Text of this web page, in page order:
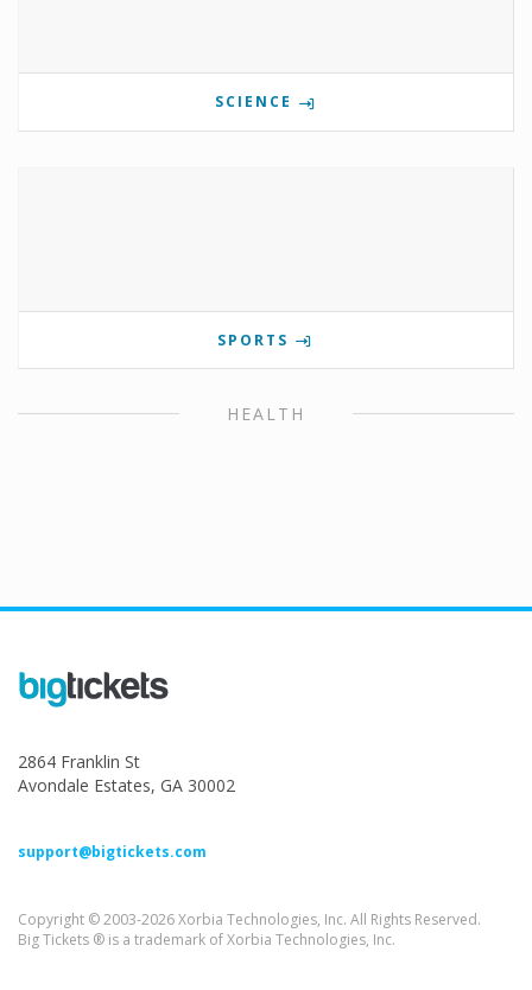
SCIENCE
SPORTS
HEALTH
2864 Franklin St
Avondale Estates, GA 30002
support@bigtickets.com
Copyright © 2003-2026 Xorbia Technologies, Inc. All Rights Reserved.
Big Tickets ® is a trademark of Xorbia Technologies, Inc.